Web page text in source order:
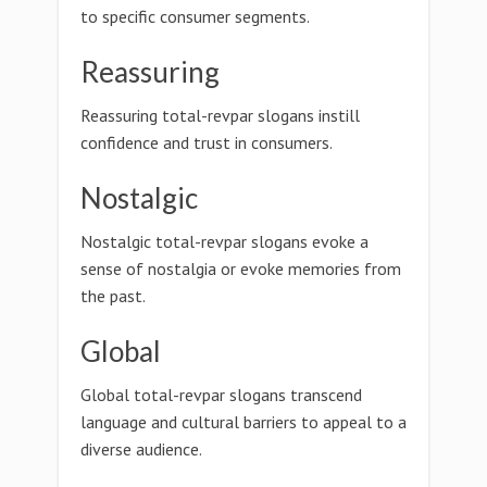
to specific consumer segments.
Reassuring
Reassuring total-revpar slogans instill
confidence and trust in consumers.
Nostalgic
Nostalgic total-revpar slogans evoke a
sense of nostalgia or evoke memories from
the past.
Global
Global total-revpar slogans transcend
language and cultural barriers to appeal to a
diverse audience.